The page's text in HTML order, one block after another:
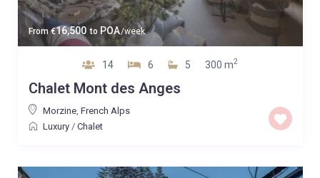
From€16,500 to POA/week
14 6 5 300 m2
Chalet Mont des Anges
Morzine, French Alps
Luxury/ Chalet